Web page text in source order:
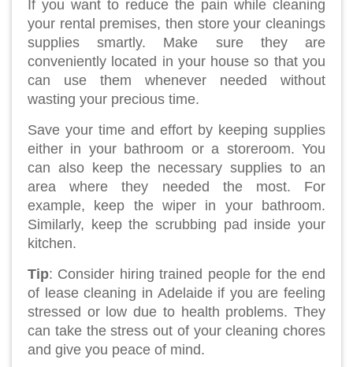
If you want to reduce the pain while cleaning
your rental premises, then store your cleanings
supplies smartly. Make sure they are
conveniently located in your house so that you
can use them whenever needed without
wasting your precious time.
Save your time and effort by keeping supplies
either in your bathroom or a storeroom. You
can also keep the necessary supplies to an
area where they needed the most. For
example, keep the wiper in your bathroom.
Similarly, keep the scrubbing pad inside your
kitchen.
Tip: Consider hiring trained people for the end
of lease cleaning in Adelaide if you are feeling
stressed or low due to health problems. They
can take the stress out of your cleaning chores
and give you peace of mind.